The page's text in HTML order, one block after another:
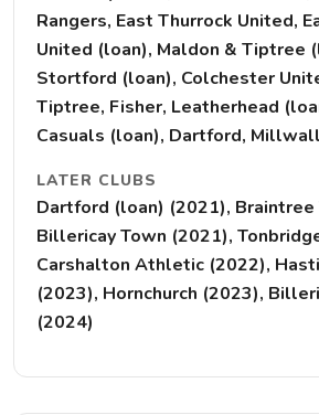
Rangers, East Thurrock United,
United (loan), Maldon & Tiptree
Stortford (loan), Colchester
Tiptree, Fisher, Leatherhead
Casuals (loan), Dartford, Millwall
LATER CLUBS
Dartford (loan) (2021), Braintree
Billericay Town (2021),
Carshalton Athletic (2022),
(2023), Hornchurch (2023),
(2024)